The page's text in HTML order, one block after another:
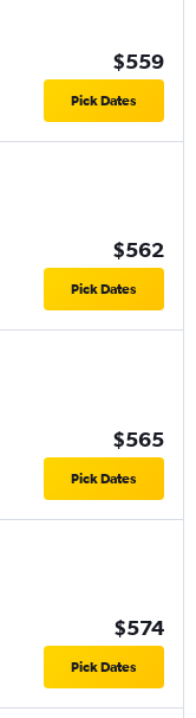
$559
Pick Dates
$562
Pick Dates
$565
Pick Dates
$574
Pick Dates